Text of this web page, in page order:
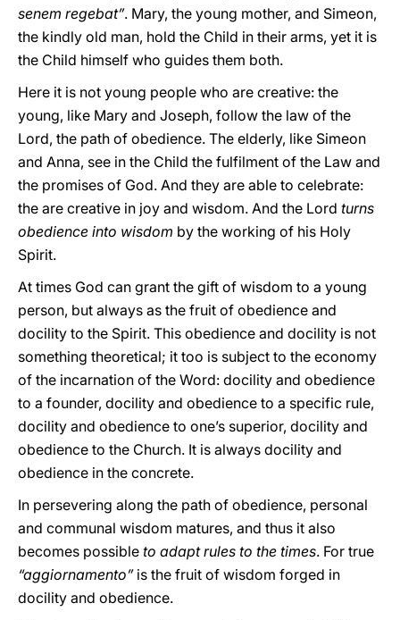
senem regebat”. Mary, the young mother, and Simeon,
the kindly old man, hold the Child in their arms, yet it is
the Child himself who guides them both.
Here it is not young people who are creative: the
young, like Mary and Joseph, follow the law of the
Lord, the path of obedience. The elderly, like Simeon
and Anna, see in the Child the fulfilment of the Law and
the promises of God. And they are able to celebrate:
the are creative in joy and wisdom. And the Lord turns
obedience into wisdom by the working of his Holy
Spirit.
At times God can grant the gift of wisdom to a young
person, but always as the fruit of obedience and
docility to the Spirit. This obedience and docility is not
something theoretical; it too is subject to the economy
of the incarnation of the Word: docility and obedience
to a founder, docility and obedience to a specific rule,
docility and obedience to one’s superior, docility and
obedience to the Church. It is always docility and
obedience in the concrete.
In persevering along the path of obedience, personal
and communal wisdom matures, and thus it also
becomes possible to adapt rules to the times. For true
“aggiornamento”is the fruit of wisdom forged in
docility and obedience.